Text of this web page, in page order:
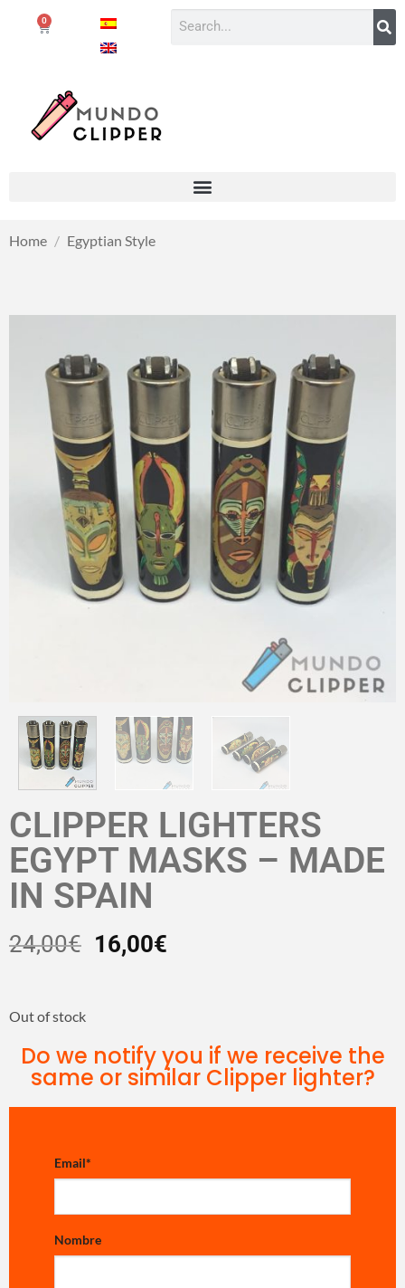
0
Home / Egyptian Style
CLIPPER LIGHTERS
EGYPT MASKS – MADE
IN SPAIN
24,00€ 16,00€
Out of stock
Do we notify you if we receive the
same or similar Clipper lighter?
Email*
Nombre